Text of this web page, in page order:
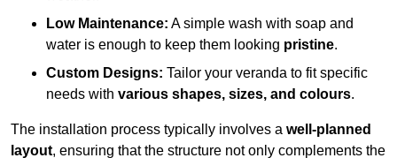
Low Maintenance: A simple wash with soap and
water is enough to keep them looking pristine.
Custom Designs: Tailor your veranda to fit specific
needs with various shapes, sizes, and colours.
The installation process typically involves a well-planned
layout, ensuring that the structure not only complements the